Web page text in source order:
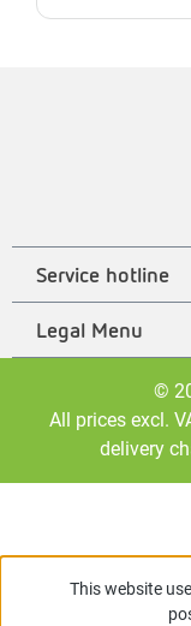
Service hotline
Legal Menu
©
All prices excl.
delivery
This website